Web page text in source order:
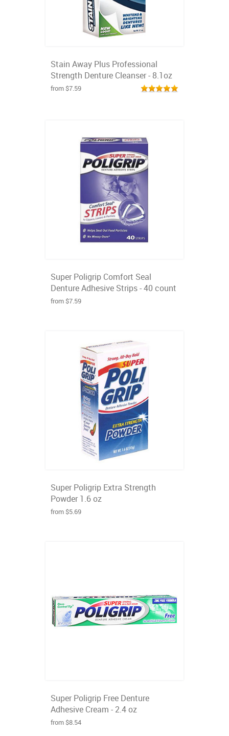
Stain Away Plus Professional
Strength Denture Cleanser - 8.1oz
from $7.59
Super Poligrip Comfort Seal
Denture Adhesive Strips - 40 count
from $7.59
Super Poligrip Extra Strength
Powder 1.6 oz
from $5.69
Super Poligrip Free Denture
Adhesive Cream - 2.4 oz
from $8.54